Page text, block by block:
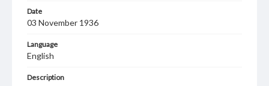
Date
03 November 1936
Language
English
Description